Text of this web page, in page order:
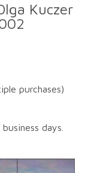
Kuczer
purchases)
days.